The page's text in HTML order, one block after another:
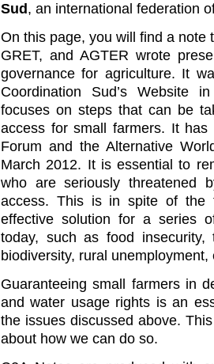
Sud , an international federation
On this page, you will find a note
GRET, and AGTER wrote
governance for agriculture. It
Coordination Sud’s Website
focuses on steps that can be
access for small farmers. It
Forum and the Alternative
March 2012. It is essential to
who are seriously threatened
access. This is in spite of the
effective solution for a series
today, such as food
biodiversity, rural unemployment,
Guaranteeing small farmers in
and water usage rights is an
the issues discussed above.
about how we can do so.